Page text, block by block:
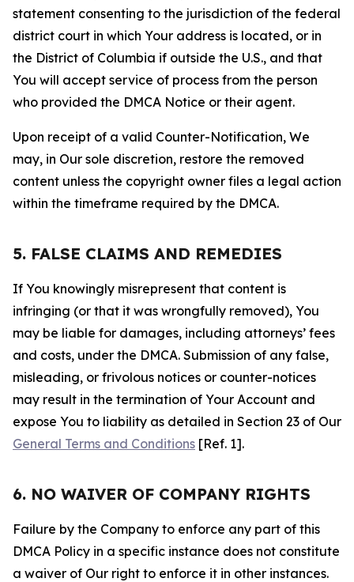
statement consenting to the jurisdiction of the federal
district court in which Your address is located, or in
the District of Columbia if outside the U.S., and that
You will accept service of process from the person
who provided the DMCA Notice or their agent.
Upon receipt of a valid Counter-Notification, We
may, in Our sole discretion, restore the removed
content unless the copyright owner files a legal action
within the timeframe required by the DMCA.
5. FALSE CLAIMS AND REMEDIES
If You knowingly misrepresent that content is
infringing (or that it was wrongfully removed), You
may be liable for damages, including attorneys’ fees
and costs, under the DMCA. Submission of any false,
misleading, or frivolous notices or counter-notices
may result in the termination of Your Account and
expose You to liability as detailed in Section 23 of Our
General Terms and Conditions [Ref. 1].
6. NO WAIVER OF COMPANY RIGHTS
Failure by the Company to enforce any part of this
DMCA Policy in a specific instance does not constitute
a waiver of Our right to enforce it in other instances.